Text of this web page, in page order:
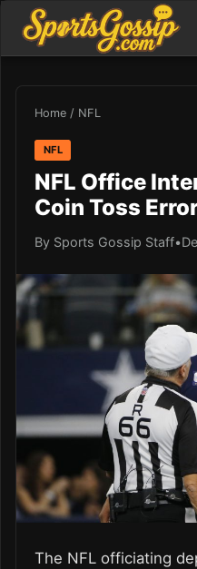
Home / NFL
NFL
NFL Office
Coin Toss
By Sports Gossip Staff•
The NFL officiating